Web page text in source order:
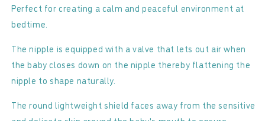
Perfect for creating a calm and peaceful environment at
bedtime.
The nipple is equipped with a valve that lets out air when
the baby closes down on the nipple thereby flattening the
nipple to shape naturally.
The round lightweight shield faces away from the sensitive